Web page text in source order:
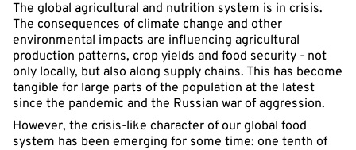
The global agricultural and nutrition system is in crisis.
The consequences of climate change and other
environmental impacts are influencing agricultural
production patterns, crop yields and food security - not
only locally, but also along supply chains. This has become
tangible for large parts of the population at the latest
since the pandemic and the Russian war of aggression.
However, the crisis-like character of our global food
system has been emerging for some time: one tenth of